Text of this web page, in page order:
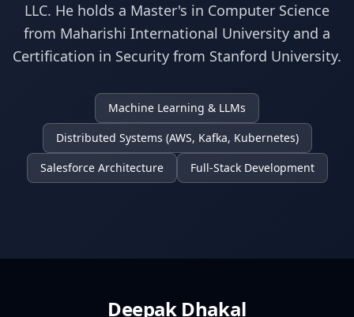
LLC. He holds a Master's in Computer Science
from Maharishi International University and a
Certification in Security from Stanford University.
Machine Learning & LLMs
Distributed Systems (AWS, Kafka, Kubernetes)
Salesforce Architecture
Full-Stack Development
Deepak Dhakal